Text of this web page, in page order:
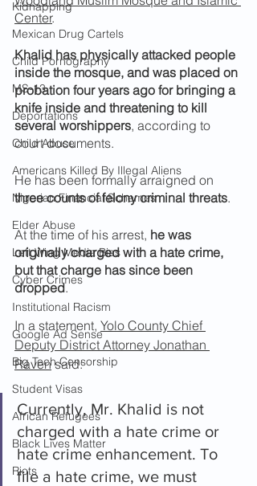
Kidnapping
Mexican Drug Cartels
Child Pornography
MS-13
Deportations
Child Abuse
Americans Killed By Illegal Aliens
Nigerian Financial Schemes
Elder Abuse
Left Wing Media Bias
Cyber Crimes
Institutional Racism
Google Ad Sense
Big Tech Censorship
Student Visas
African Refugees
Black Lives Matter
Riots
Center.
Khalid has physically attacked people
inside the mosque, and was placed on
probation four years ago for bringing a
knife inside and threatening to kill
several worshippers, according to
court documents.
He has been formally arraigned on
three counts of felony criminal threats.
At the time of his arrest, he was
originally charged with a hate crime,
but that charge has since been
dropped.
In a statement, Yolo County Chief
Deputy District Attorney Jonathan
Raven said:
Currently, Mr. Khalid is not
charged with a hate crime or
hate crime enhancement. To
file a hate crime, we must